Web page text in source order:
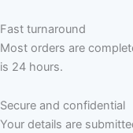
Fast turnaround
Most orders are
is 24 hours.
Secure and confidential
Your details are